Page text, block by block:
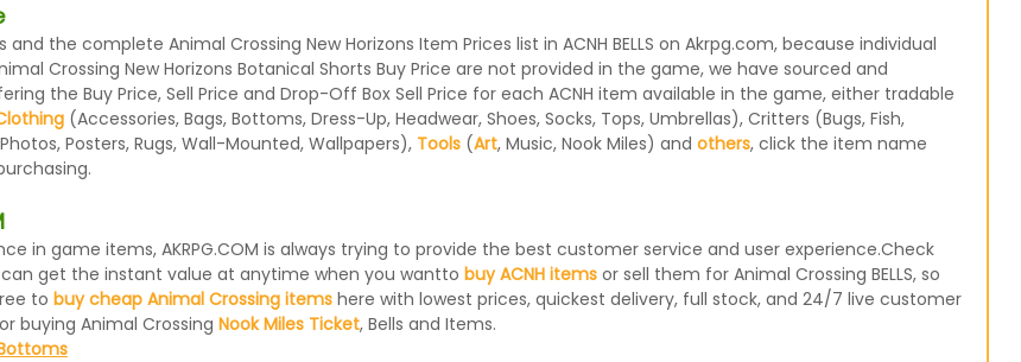
the complete Animal Crossing New Horizons Item Prices list in ACNH BELLS on Akrpg.com, because individual
Crossing New Horizons Botanical Shorts Buy Price are not provided in the game, we have sourced and
the Buy Price, Sell Price and Drop-Off Box Sell Price for each ACNH item available in the game, either tradable
(Accessories, Bags, Bottoms, Dress-Up, Headwear, Shoes, Socks, Tops, Umbrellas), Critters (Bugs, Fish,
Posters, Rugs, Wall-Mounted, Wallpapers), Tools(Art, Music, Nook Miles) and others, click the item name
in game items, AKRPG.COM is always trying to provide the best customer service and user experience.Check
get the instant value at anytime when you wantto buy ACNH itemsor sell them for Animal Crossing BELLS, so
to buy cheap Animal Crossing itemshere with lowest prices, quickest delivery, full stock, and 24/7 live customer
buying Animal Crossing Nook Miles Ticket, Bells and Items.